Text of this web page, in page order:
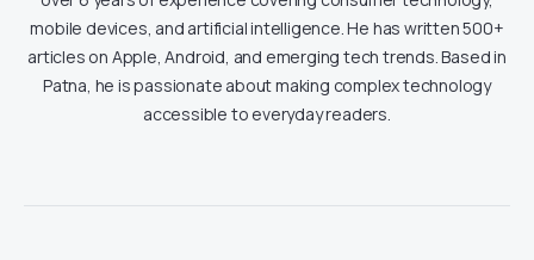
mobile devices, and artificial intelligence. He has written 500+
articles on Apple, Android, and emerging tech trends. Based in
Patna, he is passionate about making complex technology
accessible to everyday readers.